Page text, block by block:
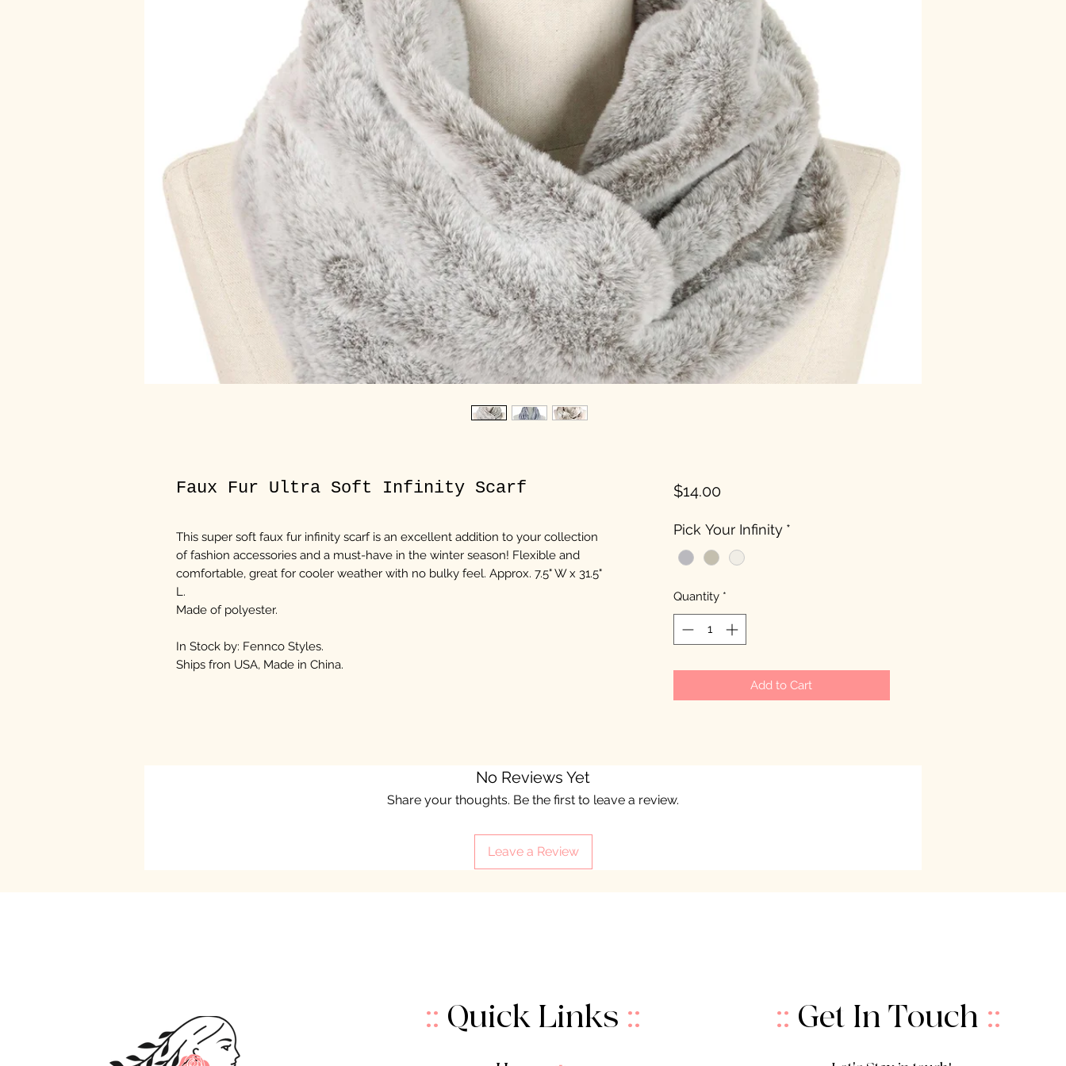
Faux Fur Ultra Soft Infinity Scarf
This super soft faux fur infinity scarf is an excellent addition to your collection
of fashion accessories and a must-have in the winter season! Flexible and
comfortable, great for cooler weather with no bulky feel. Approx. 7.5" W x 31.5"
L.
Made of polyester.
In Stock by: Fennco Styles.
Ships fron USA, Made in China.
$14.00Price
Pick Your Infinity *
Quantity *
Add to Cart
No Reviews Yet
Share your thoughts. Be the first to leave a review.
Leave a Review
:: Quick Links :: :: Get In Touch ::